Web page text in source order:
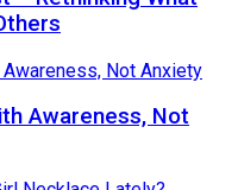
Awareness, Not